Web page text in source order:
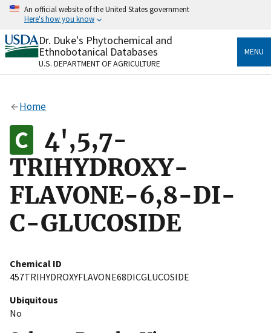
Skip
content
An official website of the United States government
Here's how you know
Official websites use .gov
A.govwebsite belongs to an official government
organization in the United States.
Alock
to the .gov website. Share sensitive information only
on official, secure websites.
Dr. Duke's Phytochemical and
Ethnobotanical Databases
U.S. DEPARTMENT OF AGRICULTURE
MENU
Home
4',5,7-
TRIHYDROXY-
FLAVONE-6,8-DI-
C-GLUCOSIDE
Chemical ID
457TRIHYDROXYFLAVONE68DICGLUCOSIDE
Ubiquitous
No